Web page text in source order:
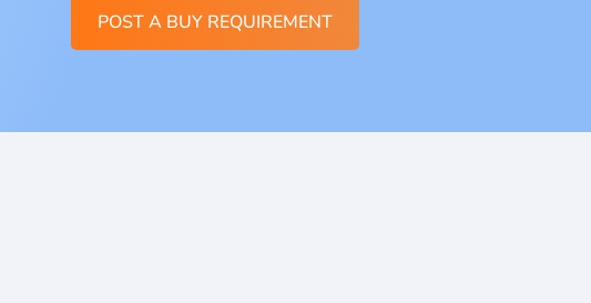
POST A BUY REQUIREMENT